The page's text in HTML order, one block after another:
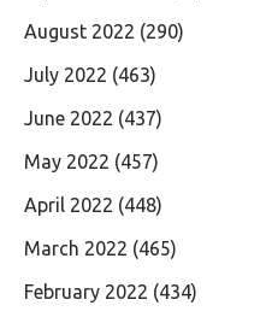
August 2022 (290)
July 2022 (463)
June 2022 (437)
May 2022 (457)
April 2022 (448)
March 2022 (465)
February 2022 (434)